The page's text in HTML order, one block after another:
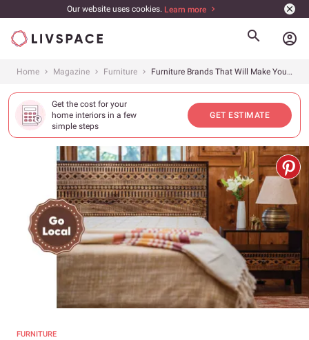
Our website uses cookies. Learn more
account_circle
Home Magazine Furniture Furniture Brands That Will Make You Take the Traditional Route
Get the cost for your
home interiors in a few
simple steps
GET ESTIMATE
FURNITURE